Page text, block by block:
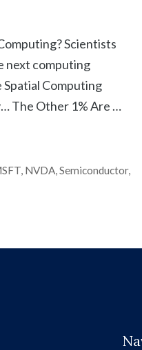
Scientists
next computing
Spatial Computing
The Other 1% Are …
, NVDA,Semiconductor,